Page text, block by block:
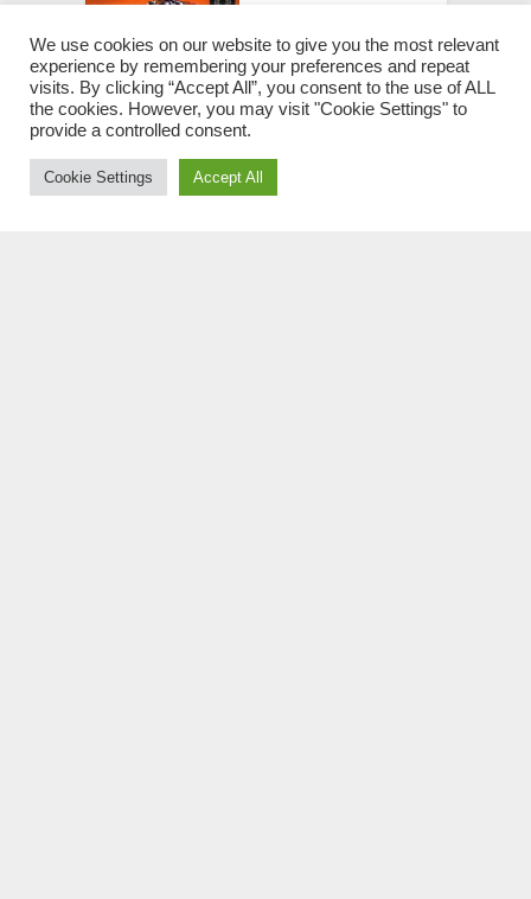
Amapiano Collection Vol.2
[WAV MIDI]
keys Abyssal Sound Kit
We use cookies on our website to give you the most relevant
experience by remembering your preferences and repeat
visits. By clicking “Accept All”, you consent to the use of ALL
the cookies. However, you may visit "Cookie Settings" to
provide a controlled consent.
Cookie Settings Accept All